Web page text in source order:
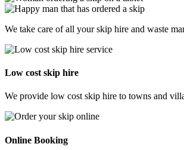
We take care of all your skip hire and waste
Low cost skip hire
We provide low cost skip hire to towns and
Online Booking